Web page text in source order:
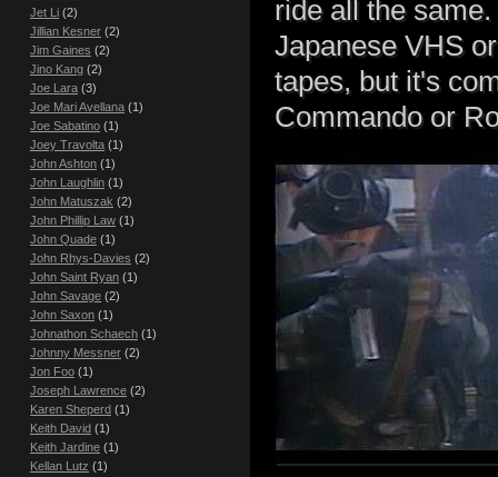
ride all the
Japanese VHS
tapes, but it's
Commando or
Jet Li (2)
Jillian Kesner (2)
Jim Gaines (2)
Jino Kang (2)
Joe Lara (3)
Joe Mari Avellana (1)
Joe Sabatino (1)
Joey Travolta (1)
John Ashton (1)
John Laughlin (1)
John Matuszak (2)
John Phillip Law (1)
John Quade (1)
John Rhys-Davies (2)
John Saint Ryan (1)
John Savage (2)
John Saxon (1)
Johnathon Schaech (1)
Johnny Messner (2)
Jon Foo (1)
Joseph Lawrence (2)
Karen Sheperd (1)
Keith David (1)
Keith Jardine (1)
Kellan Lutz (1)